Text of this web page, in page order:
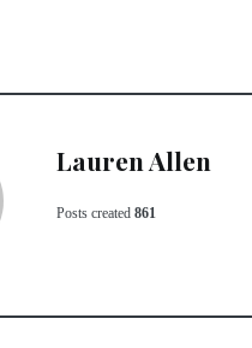
Lauren Allen
Posts created 861